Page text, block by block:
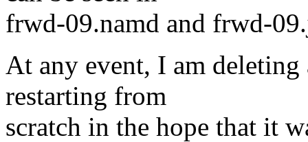
frwd-09.namd and frwd-
At any event, I am
restarting from
scratch in the hope that it